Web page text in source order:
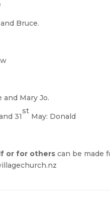
Bruce.
Mary Jo.
31
st
May: Donald
or for others can be made